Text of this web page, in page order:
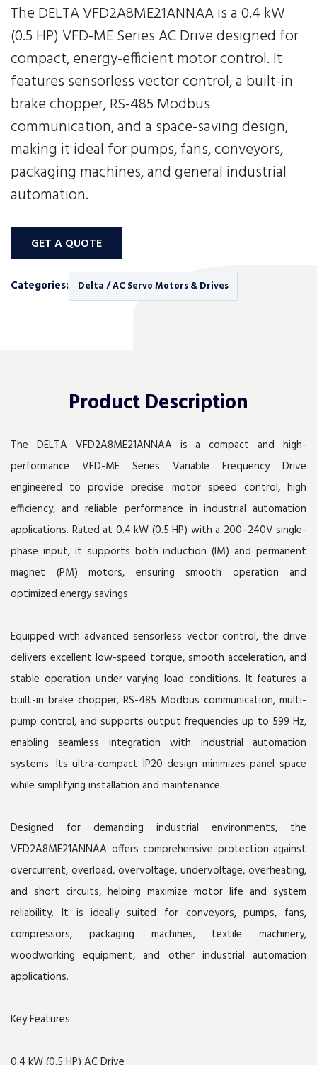
The DELTA VFD2A8ME21ANNAA is a 0.4 kW
(0.5 HP) VFD-ME Series AC Drive designed for
compact, energy-efficient motor control. It
features sensorless vector control, a built-in
brake chopper, RS-485 Modbus
communication, and a space-saving design,
making it ideal for pumps, fans, conveyors,
packaging machines, and general industrial
automation.
GET A QUOTE
Categories: Delta / AC Servo Motors & Drives
Product Description
The DELTA VFD2A8ME21ANNAA is a compact and high-
performance VFD-ME Series Variable Frequency Drive
engineered to provide precise motor speed control, high
efficiency, and reliable performance in industrial automation
applications. Rated at 0.4 kW (0.5 HP) with a 200–240V single-
phase input, it supports both induction (IM) and permanent
magnet (PM) motors, ensuring smooth operation and
optimized energy savings.
Equipped with advanced sensorless vector control, the drive
delivers excellent low-speed torque, smooth acceleration, and
stable operation under varying load conditions. It features a
built-in brake chopper, RS-485 Modbus communication, multi-
pump control, and supports output frequencies up to 599 Hz,
enabling seamless integration with industrial automation
systems. Its ultra-compact IP20 design minimizes panel space
while simplifying installation and maintenance.
Designed for demanding industrial environments, the
VFD2A8ME21ANNAA offers comprehensive protection against
overcurrent, overload, overvoltage, undervoltage, overheating,
and short circuits, helping maximize motor life and system
reliability. It is ideally suited for conveyors, pumps, fans,
compressors, packaging machines, textile machinery,
woodworking equipment, and other industrial automation
applications.
Key Features: